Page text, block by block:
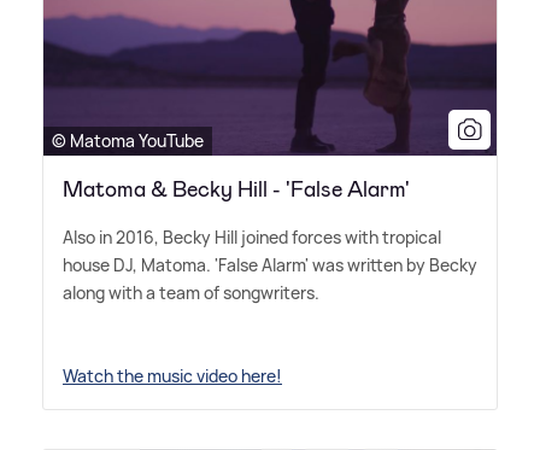
© Matoma YouTube
Matoma & Becky Hill - 'False Alarm'
Also in 2016, Becky Hill joined forces with tropical
house DJ, Matoma. 'False Alarm' was written by Becky
along with a team of songwriters.
Watch the music video here!